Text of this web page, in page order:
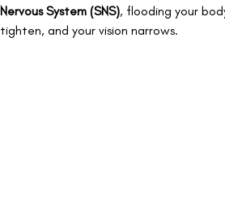
Nervous System (SNS), flooding your
tighten, and your vision narrows.